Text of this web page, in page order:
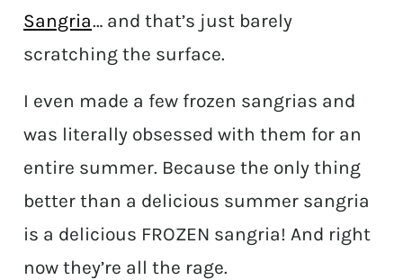
Sangria… and that’s just barely
scratching the surface.
I even made a few frozen sangrias and
was literally obsessed with them for an
entire summer. Because the only thing
better than a delicious summer sangria
is a delicious FROZEN sangria! And right
now they’re all the rage.